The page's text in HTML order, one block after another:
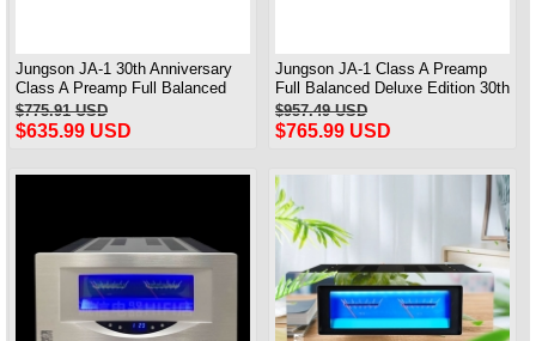
Jungson JA-1 30th Anniversary
Class A Preamp Full Balanced
Standard Version
$775.91 USD
$635.99 USD
Jungson JA-1 Class A Preamp
Full Balanced Deluxe Edition 30th
Anniversary 2025 Brand New
Upgraded
$957.49 USD
$765.99 USD